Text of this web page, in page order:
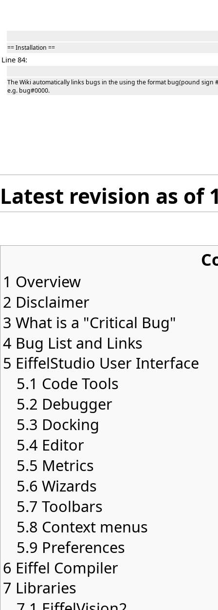
== Installation ==
Line 84:
The Wiki automatically links bugs in the using the format bug(pound sign
e.g. bug#0000.
Latest revision as of
1 Overview
2 Disclaimer
3 What is a "Critical Bug"
4 Bug List and Links
5 EiffelStudio User Interface
5.1 Code Tools
5.2 Debugger
5.3 Docking
5.4 Editor
5.5 Metrics
5.6 Wizards
5.7 Toolbars
5.8 Context menus
5.9 Preferences
6 Eiffel Compiler
7 Libraries